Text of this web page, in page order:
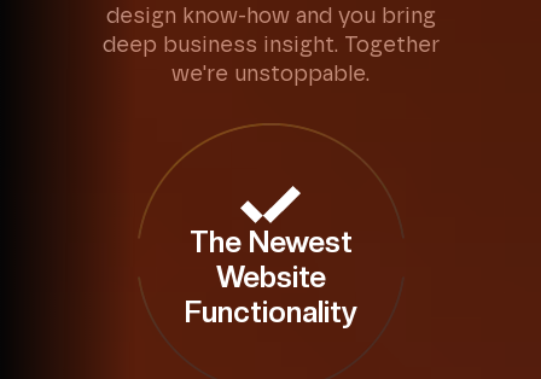
design know-how and you bring
deep business insight. Together
we're unstoppable.
The Newest
Website
Functionality